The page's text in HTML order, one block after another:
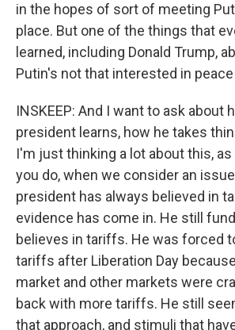
in the hopes of sort of meeting
place. But one of the things that
learned, including Donald Trump,
Putin's not that interested in peace
INSKEEP: And I want to ask about
president learns, how he takes
I'm just thinking a lot about this,
you do, when we consider an
president has always believed in
evidence has come in. He still
believes in tariffs. He was forced
tariffs after Liberation Day
market and other markets were
back with more tariffs. He still
that approach, and stimuli that